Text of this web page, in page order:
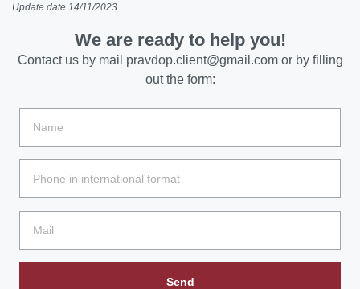
Update date 14/11/2023
We are ready to help you!
Contact us by mail pravdop.client@gmail.comor by filling
out the form:
Send